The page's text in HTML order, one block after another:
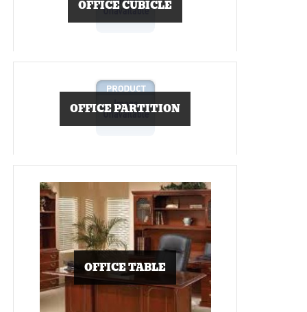
OFFICE CUBICLE
OFFICE PARTITION
OFFICE TABLE